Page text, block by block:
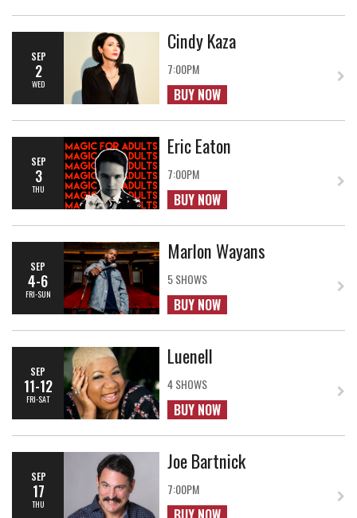
SEP
2
WED
Cindy Kaza
7:00PM
BUY NOW
SEP
3
THU
Eric Eaton
7:00PM
BUY NOW
SEP
4-6
FRI-SUN
Marlon Wayans
5 SHOWS
BUY NOW
SEP
11-12
FRI-SAT
Luenell
4 SHOWS
BUY NOW
SEP
17
THU
Joe Bartnick
7:00PM